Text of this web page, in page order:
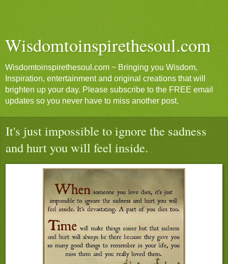
Wisdomtoinspirethesoul.com
Wisdomtoinspirethesoul.com ~ Bringing you Wisdom,
Inspiration, entertainment and original creations that will
brighten up your day. Please subscribe to the FREE email
updates so you never have to miss another post.
It's just impossible to ignore the sadness
and hurt you will feel inside.